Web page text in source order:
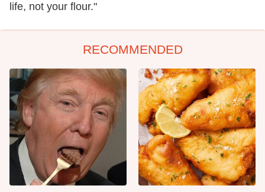
life, not your flour."
RECOMMENDED